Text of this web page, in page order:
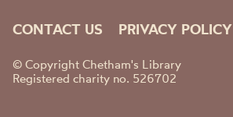
CONTACT US PRIVACY POLICY
© Copyright Chetham's Library
Registered charity no. 526702